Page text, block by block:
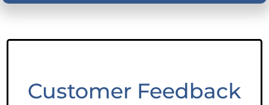
Customer Feedback